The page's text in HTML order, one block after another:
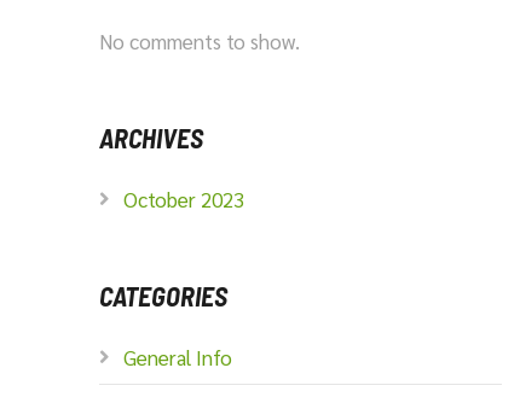
No comments to show.
ARCHIVES
October 2023
CATEGORIES
General Info